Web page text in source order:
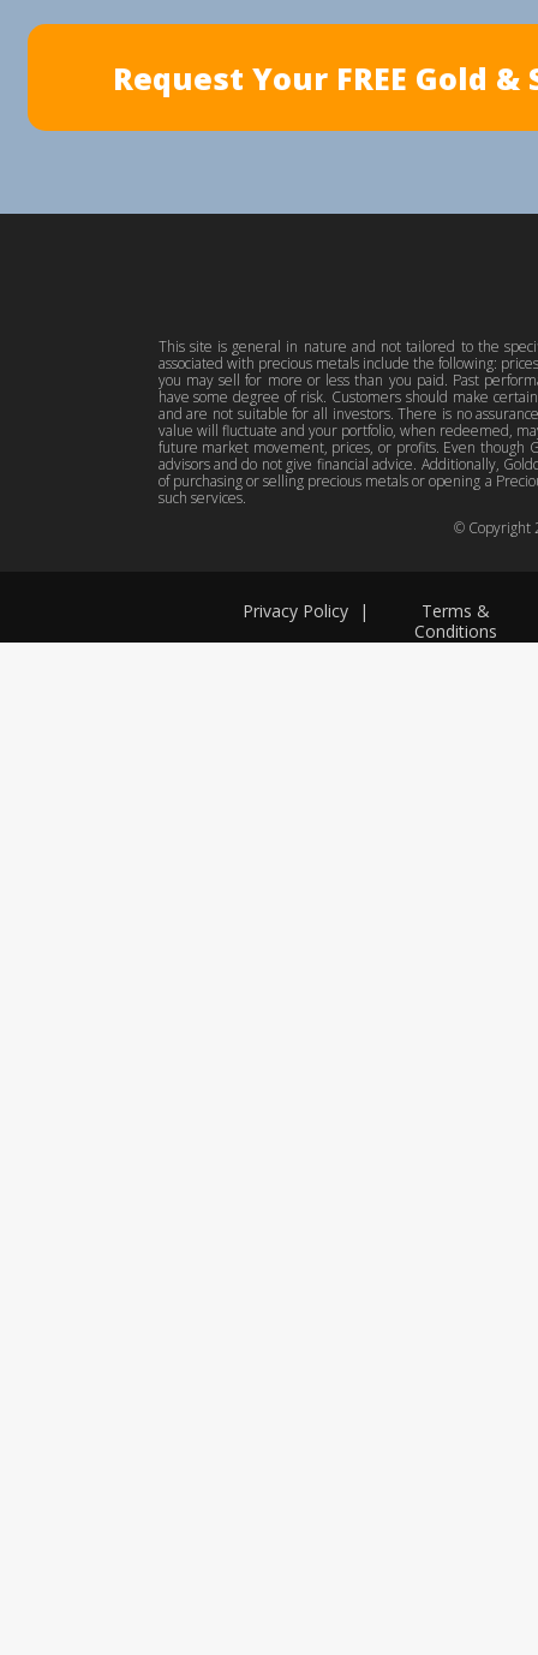
Privacy Policy
Terms &
Conditions
|
Request Your FREE Gold
© Copyright
This site is general in nature and not tailored to the
associated with precious metals include the following:
you may sell for more or less than you paid. Past
have some degree of risk. Customers should make
and are not suitable for all investors. There is no
value will fluctuate and your portfolio, when redeemed,
future market movement, prices, or profits. Even though
advisors and do not give financial advice. Additionally,
of purchasing or selling precious metals or opening a
such services.